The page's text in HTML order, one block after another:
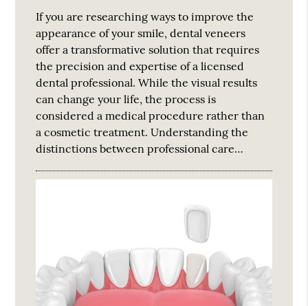
If you are researching ways to improve the
appearance of your smile, dental veneers
offer a transformative solution that requires
the precision and expertise of a licensed
dental professional. While the visual results
can change your life, the process is
considered a medical procedure rather than
a cosmetic treatment. Understanding the
distinctions between professional care…